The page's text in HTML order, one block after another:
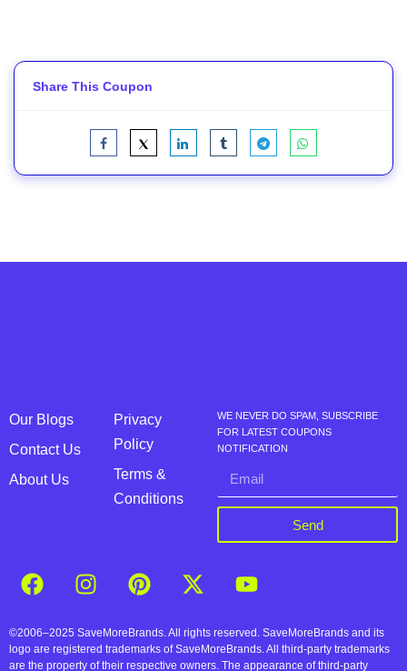
Share This Coupon
Our Blogs
Contact Us
About Us
Privacy
Policy
Terms &
Conditions
WE NEVER DO SPAM, SUBSCRIBE
FOR LATEST COUPONS
NOTIFICATION
Send
©2006–2025 SaveMoreBrands. All rights reserved. SaveMoreBrands and its
logo are registered trademarks of SaveMoreBrands. All third-party trademarks
are the property of their respective owners. The appearance of third-party